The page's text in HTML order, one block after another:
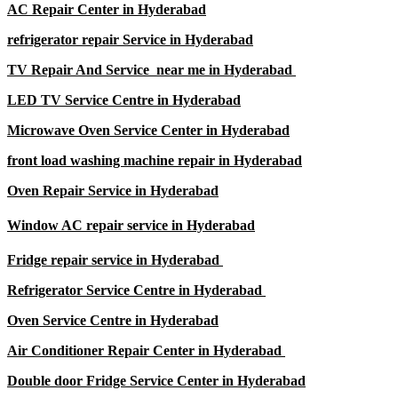
AC Repair Center in Hyderabad
refrigerator repair Service in Hyderabad
TV Repair And Service near me in Hyderabad
LED TV Service Centre in Hyderabad
Microwave Oven Service Center in Hyderabad
front load washing machine repair in Hyderabad
Oven Repair Service in Hyderabad
Window AC repair service in Hyderabad
Fridge repair service in Hyderabad
Refrigerator Service Centre in Hyderabad
Oven Service Centre in Hyderabad
Air Conditioner Repair Center in Hyderabad
Double door Fridge Service Center in Hyderabad